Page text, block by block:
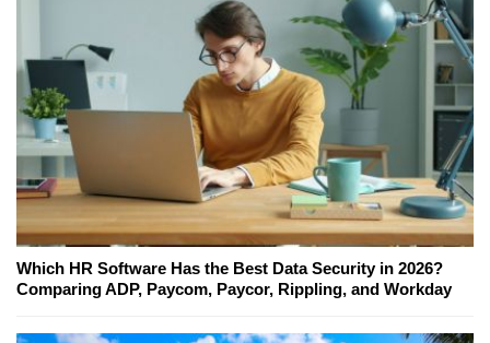
Which HR Software Has the Best Data Security in 2026?
Comparing ADP, Paycom, Paycor, Rippling, and Workday